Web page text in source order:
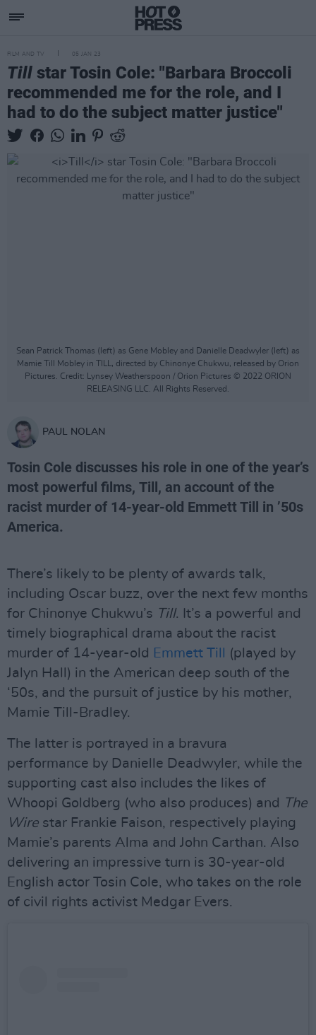
FILM AND TV 05 JAN 23
Till star Tosin Cole: "Barbara Broccoli
recommended me for the role, and I
had to do the subject matter justice"
Sean Patrick Thomas (left) as Gene Mobley and Danielle Deadwyler (left) as
Mamie Till Mobley in TILL, directed by Chinonye Chukwu, released by Orion
Pictures. Credit: Lynsey Weatherspoon / Orion Pictures © 2022 ORION
RELEASING LLC. All Rights Reserved.
PAUL NOLAN
Tosin Cole discusses his role in one of the year’s
most powerful films, Till, an account of the
racist murder of 14-year-old Emmett Till in ’50s
America.
There’s likely to be plenty of awards talk,
including Oscar buzz, over the next few months
for Chinonye Chukwu’s Till. It’s a powerful and
timely biographical drama about the racist
murder of 14-year-old Emmett Till
(played by
Jalyn Hall) in the American deep south of the
‘50s, and the pursuit of justice by his mother,
Mamie Till-Bradley.
The latter is portrayed in a bravura
performance by Danielle Deadwyler, while the
supporting cast also includes the likes of
Whoopi Goldberg (who also produces) and
The
Wire star Frankie Faison, respectively playing
Mamie’s parents Alma and John Carthan. Also
delivering an impressive turn is 30-year-old
English actor Tosin Cole, who takes on the role
of civil rights activist Medgar Evers.